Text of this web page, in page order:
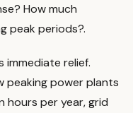
How much
peak periods?.
immediate relief.
peaking power plants
hours per year, grid